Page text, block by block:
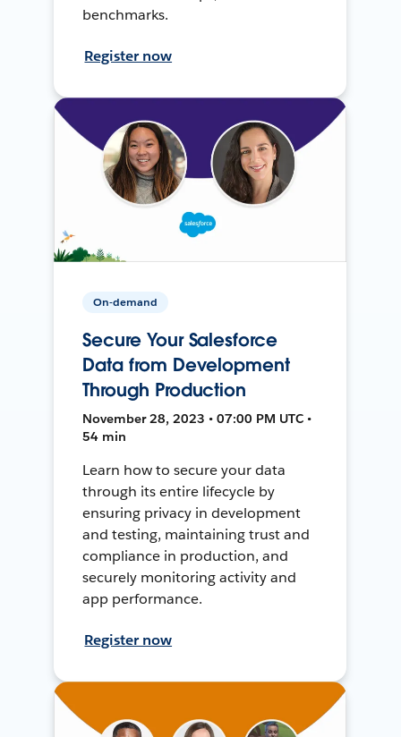
benchmarks.
Register now
On-demand
Secure Your Salesforce
Data from Development
Through Production
November 28, 2023 • 07:00 PM UTC •
54 min
Learn how to secure your data
through its entire lifecycle by
ensuring privacy in development
and testing, maintaining trust and
compliance in production, and
securely monitoring activity and
app performance.
Register now